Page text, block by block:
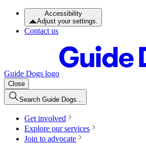
Accessibility
Adjust your settings.
Contact us
Guide Dogs logo
Close
Search Guide Dogs...
Get involved
Explore our services
Join to advocate